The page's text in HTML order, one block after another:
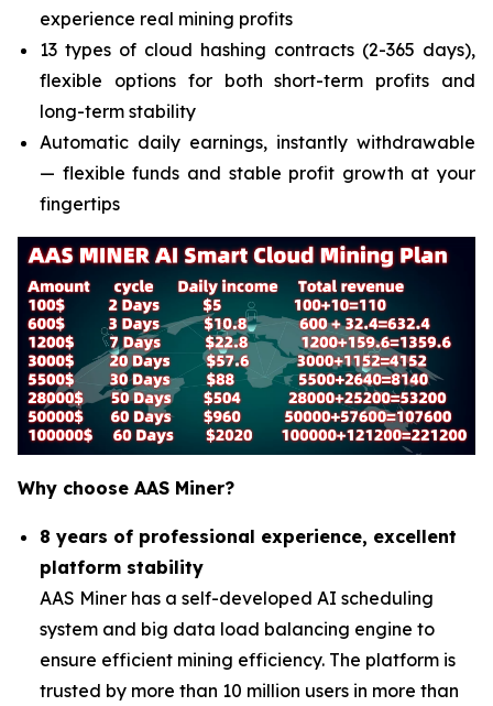
experience real mining profits
13 types of cloud hashing contracts (2-365 days),
flexible options for both short-term profits and
long-term stability
Automatic daily earnings, instantly withdrawable
— flexible funds and stable profit growth at your
fingertips
Why choose AAS Miner?
8 years of professional experience, excellent
platform stability
AAS Miner has a self-developed AI scheduling
system and big data load balancing engine to
ensure efficient mining efficiency. The platform is
trusted by more than 10 million users in more than